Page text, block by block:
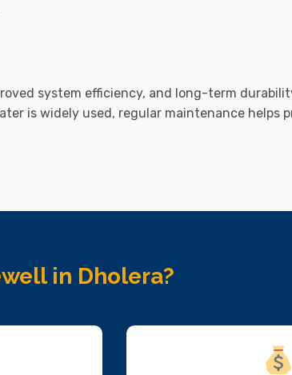
system efficiency, and long-term
is widely used, regular maintenance helps
in Dholera?